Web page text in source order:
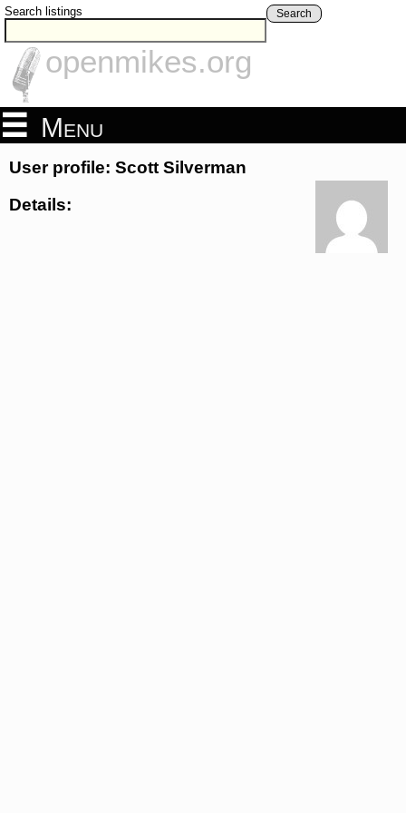
Search listings Search
openmikes.org
Menu
User profile: Scott Silverman
Details: